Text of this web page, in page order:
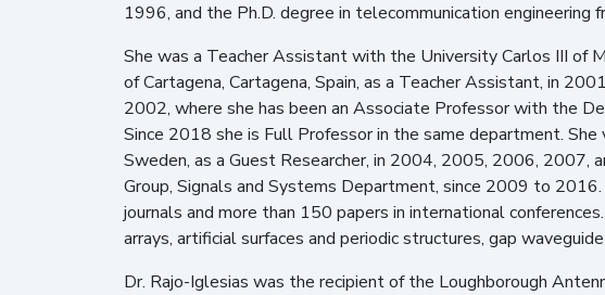
1996, and the Ph.D. degree in telecommunication
She was a Teacher Assistant with the University Carlos III
of Cartagena, Cartagena, Spain, as a Teacher Assistant, in
2002, where she has been an Associate Professor with the
Since 2018 she is Full Professor in the same department.
Sweden, as a Guest Researcher, in 2004, 2005, 2006,
Group, Signals and Systems Department, since 2009 to
journals and more than 150 papers in international
arrays, artificial surfaces and periodic structures, gap
Dr. Rajo-Iglesias was the recipient of the Loughborough